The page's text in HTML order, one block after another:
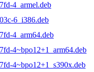
4_armel.deb
6_i386.deb
4_arm64.deb
4~bpo12+1_arm64.deb
4~bpo12+1_s390x.deb